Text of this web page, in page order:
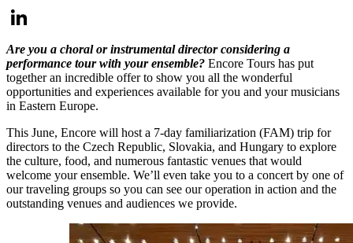
Twitter
LinkedIn
Are you a choral or instrumental director considering a
performance tour with your ensemble? Encore Tours has put
together an incredible offer to show you all the wonderful
opportunities and experiences available for you and your musicians
in Eastern Europe.
This June, Encore will host a 7-day familiarization (FAM) trip for
directors to the Czech Republic, Slovakia, and Hungary to explore
the culture, food, and numerous fantastic venues that would
welcome your ensemble. We’ll even take you to a concert by one of
our traveling groups so you can see our operation in action and the
outstanding venues and audiences we provide.